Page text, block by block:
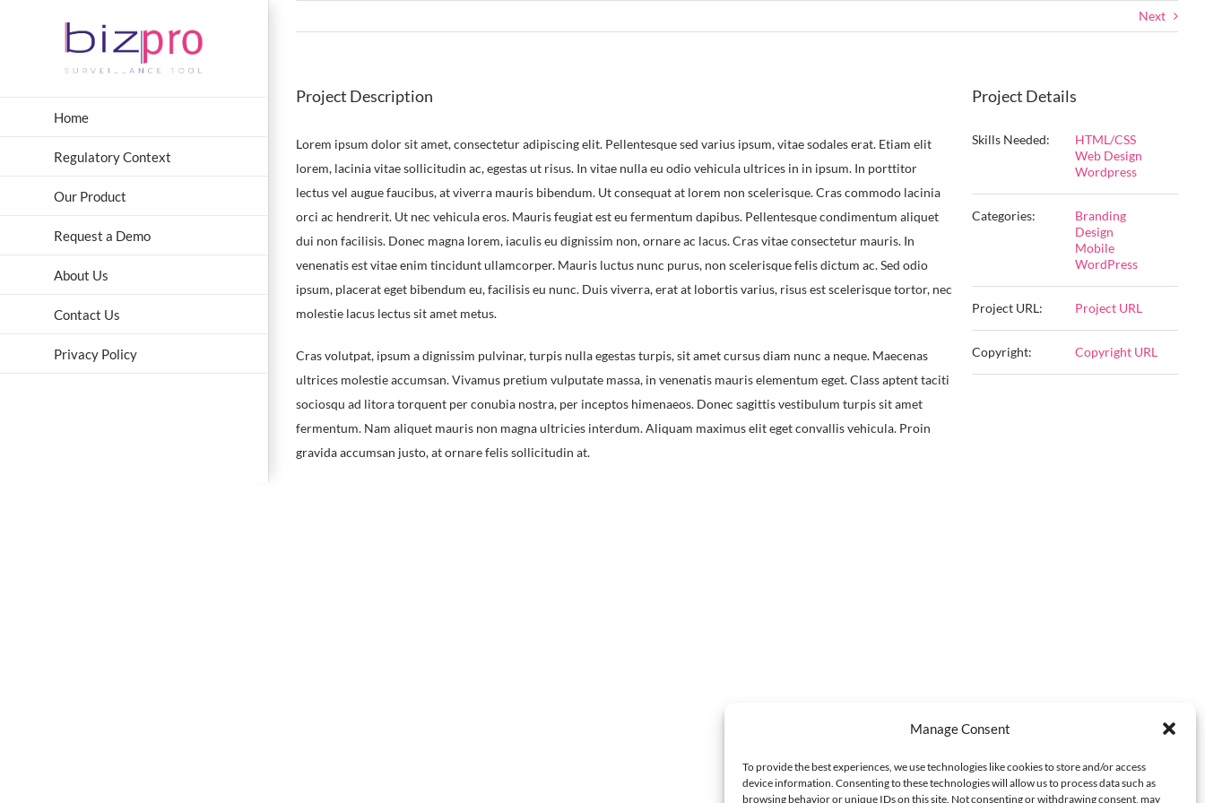
Manage Consent
To provide the best experiences, we use technologies like cookies to store and/or access
device information. Consenting to these technologies will allow us to process data such as
browsing behavior or unique IDs on this site. Not consenting or withdrawing consent, may
Home
Regulatory Context
Our Product
Request a Demo
About Us
Contact Us
Privacy Policy
Next
Project Description
Lorem ipsum dolor sit amet, consectetur adipiscing elit. Pellentesque sed varius ipsum, vitae sodales erat. Etiam elit
lorem, lacinia vitae sollicitudin ac, egestas ut risus. In vitae nulla eu odio vehicula ultrices in in ipsum. In porttitor
lectus vel augue faucibus, at viverra mauris bibendum. Ut consequat at lorem non scelerisque. Cras commodo lacinia
orci ac hendrerit. Ut nec vehicula eros. Mauris feugiat est eu fermentum dapibus. Pellentesque condimentum aliquet
dui non facilisis. Donec magna lorem, iaculis eu dignissim non, ornare ac lacus. Cras vitae consectetur mauris. In
venenatis est vitae enim tincidunt ullamcorper. Mauris luctus nunc purus, non scelerisque felis dictum ac. Sed odio
ipsum, placerat eget bibendum eu, facilisis eu nunc. Duis viverra, erat at lobortis varius, risus est scelerisque tortor, nec
molestie lacus lectus sit amet metus.
Cras volutpat, ipsum a dignissim pulvinar, turpis nulla egestas turpis, sit amet cursus diam nunc a neque. Maecenas
ultrices molestie accumsan. Vivamus pretium vulputate massa, in venenatis mauris elementum eget. Class aptent taciti
sociosqu ad litora torquent per conubia nostra, per inceptos himenaeos. Donec sagittis vestibulum turpis sit amet
fermentum. Nam aliquet mauris non magna ultricies interdum. Aliquam maximus elit eget convallis vehicula. Proin
gravida accumsan justo, at ornare felis sollicitudin at.
Project Details
Skills Needed:
HTML/CSS
Web Design
Wordpress
Categories:
Branding
Design
Mobile
WordPress
Project URL: Project URL
Copyright: Copyright URL